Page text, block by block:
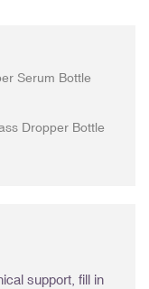
Serum Bottle
Dropper Bottle
support, fill in